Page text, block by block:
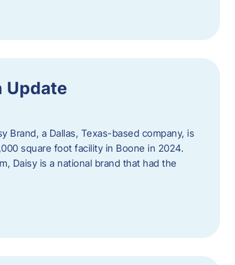
Update
Brand, a Dallas, Texas-based company, is
square foot facility in Boone in 2024.
Daisy is a national brand that had the